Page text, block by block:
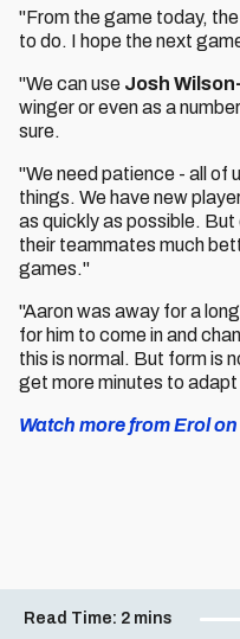
"From the game today,
to do. I hope the next
"We can use Josh
winger or even as a
sure.
"We need patience - all of
things. We have new
as quickly as possible.
their teammates much
games."
"Aaron was away for a
for him to come in and
this is normal. But form is
get more minutes to
Watch more from Erol
Read Time: 2 mins